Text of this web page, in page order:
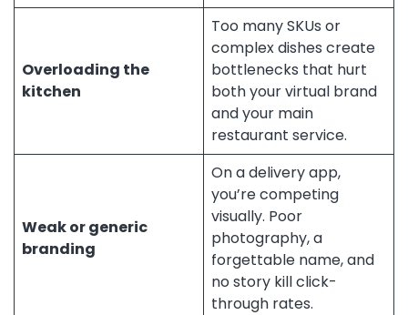
Overloading the
kitchen
Too many SKUs or
complex dishes create
bottlenecks that hurt
both your virtual brand
and your main
restaurant service.
Weak or generic
branding
On a delivery app,
you’re competing
visually. Poor
photography, a
forgettable name, and
no story kill click-
through rates.